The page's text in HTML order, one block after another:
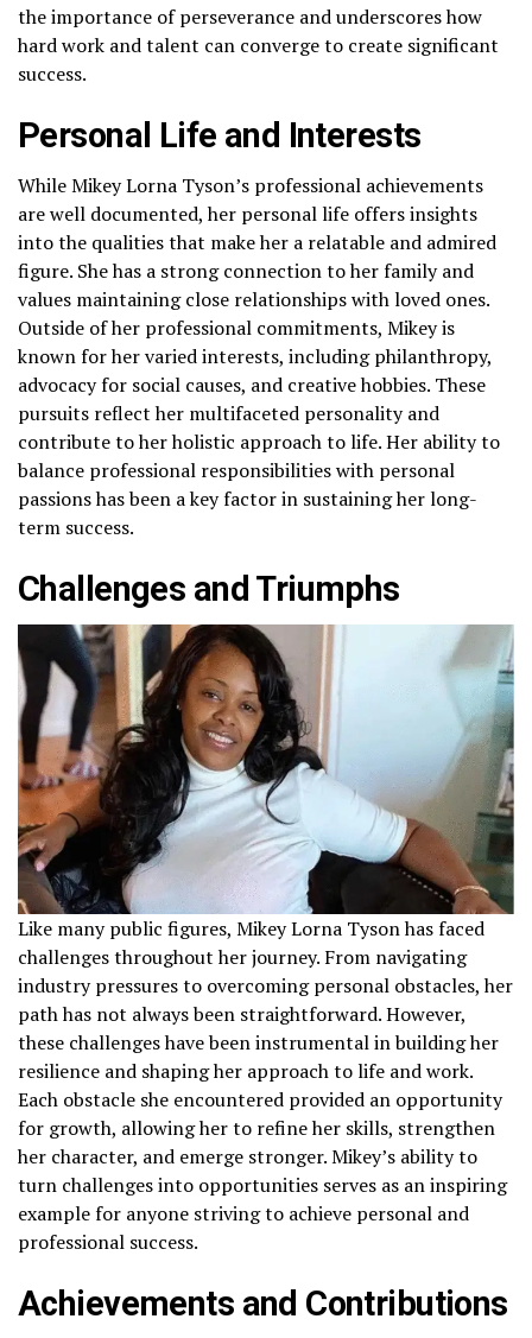
the importance of perseverance and underscores how
hard work and talent can converge to create significant
success.
Personal Life and Interests
While Mikey Lorna Tyson’s professional achievements
are well documented, her personal life offers insights
into the qualities that make her a relatable and admired
figure. She has a strong connection to her family and
values maintaining close relationships with loved ones.
Outside of her professional commitments, Mikey is
known for her varied interests, including philanthropy,
advocacy for social causes, and creative hobbies. These
pursuits reflect her multifaceted personality and
contribute to her holistic approach to life. Her ability to
balance professional responsibilities with personal
passions has been a key factor in sustaining her long-
term success.
Challenges and Triumphs
Like many public figures, Mikey Lorna Tyson has faced
challenges throughout her journey. From navigating
industry pressures to overcoming personal obstacles, her
path has not always been straightforward. However,
these challenges have been instrumental in building her
resilience and shaping her approach to life and work.
Each obstacle she encountered provided an opportunity
for growth, allowing her to refine her skills, strengthen
her character, and emerge stronger. Mikey’s ability to
turn challenges into opportunities serves as an inspiring
example for anyone striving to achieve personal and
professional success.
Achievements and Contributions